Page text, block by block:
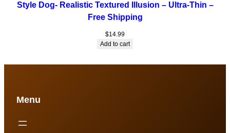
Style Dog- Realistic Textured Illusion – Ultra-Thin –
Free Shipping
$14.99
Add to cart
Menu